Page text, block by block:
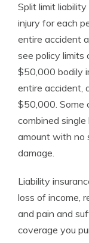
Split limit
injury for each
entire accident
see policy
$50,000 bodily
entire accident,
$50,000. Some
combined
amount with no
damage.
Liability
loss of income,
and pain and
coverage you